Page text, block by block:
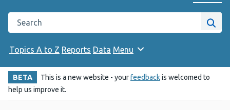
Change website
Search the Public Health Wales website
Site
Topics A to Z Reports Data Menu
BETA This is a new website - yourfeedbackis welcomed to
help us improve it.